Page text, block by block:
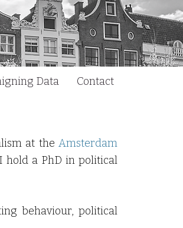
Data Contact
at the Amsterdam
hold a PhD in political
behaviour, political